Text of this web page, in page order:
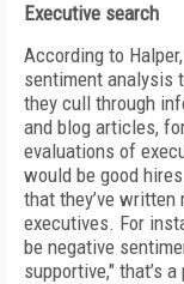
Executive search
According to
sentiment analysis
they cull through
and blog articles,
evaluations of
would be good
that they’ve
executives. For
be negative
supportive," that’s